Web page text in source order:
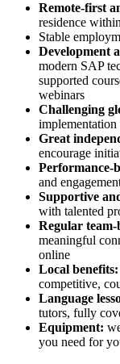
Remote-first
residence
Stable
Development
modern SAP
supported
webinars
Challenging
Great
encourage
Performance-
and
Supportive
with talented
Regular
meaningful
online
Local benefits:
competitive,
Language
tutors, fully
Equipment:
you need for